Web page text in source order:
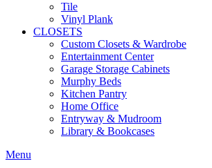
Tile
Vinyl Plank
CLOSETS
Custom Closets & Wardrobe
Entertainment Center
Garage Storage Cabinets
Murphy Beds
Kitchen Pantry
Home Office
Entryway & Mudroom
Library & Bookcases
Menu